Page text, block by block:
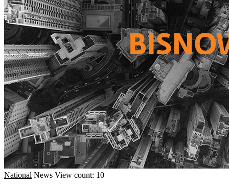
National News View count: 10